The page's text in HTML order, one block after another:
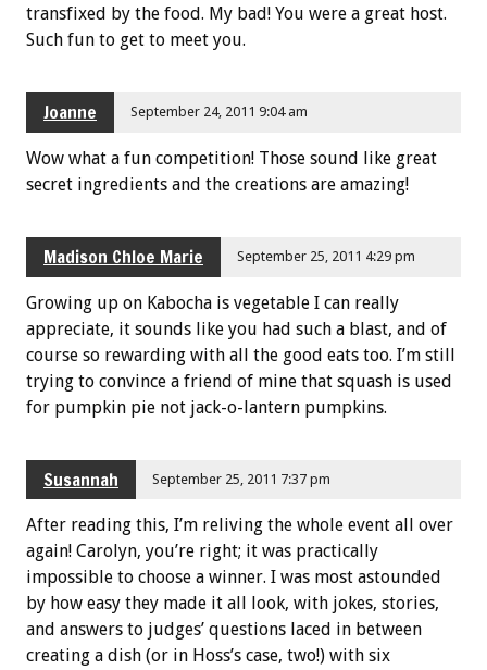
transfixed by the food. My bad! You were a great host.
Such fun to get to meet you.
Joanne September 24, 2011 9:04 am
Wow what a fun competition! Those sound like great
secret ingredients and the creations are amazing!
Madison Chloe Marie September 25, 2011 4:29 pm
Growing up on Kabocha is vegetable I can really
appreciate, it sounds like you had such a blast, and of
course so rewarding with all the good eats too. I’m still
trying to convince a friend of mine that squash is used
for pumpkin pie not jack-o-lantern pumpkins.
Susannah September 25, 2011 7:37 pm
After reading this, I’m reliving the whole event all over
again! Carolyn, you’re right; it was practically
impossible to choose a winner. I was most astounded
by how easy they made it all look, with jokes, stories,
and answers to judges’ questions laced in between
creating a dish (or in Hoss’s case, two!) with six